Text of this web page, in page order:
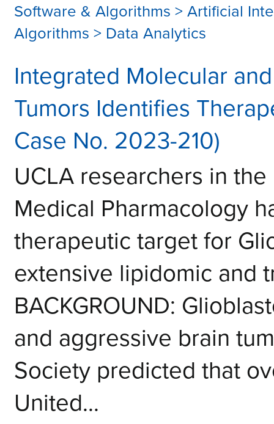
Software & Algorithms > Artificial
Algorithms > Data Analytics
Integrated Molecular
Tumors Identifies
Case No. 2023-210)
UCLA researchers in
Medical Pharmacology
therapeutic target for
extensive lipidomic and
BACKGROUND:
and aggressive brain
Society predicted that
United...